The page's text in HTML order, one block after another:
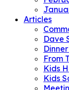
Articles
Dave
From
Kids
Kids